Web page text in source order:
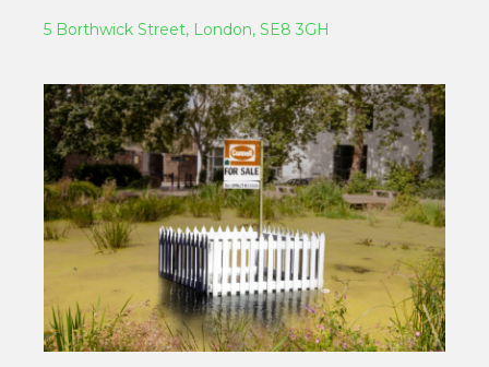
5 Borthwick Street, London, SE8 3GH